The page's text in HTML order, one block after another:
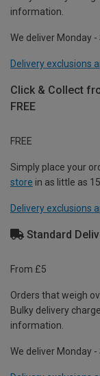
information.
We deliver Monday
Delivery exclusions
Click & Collect
FREE
FREE
Simply place your
store in as little as
Delivery exclusions
Standard
From £5
Orders that weigh
Bulky delivery
information.
We deliver Monday